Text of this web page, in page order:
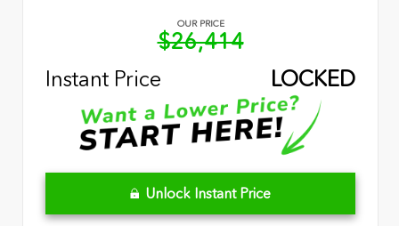
OUR PRICE
$26,414
Instant Price
LOCKED
Unlock Instant Price